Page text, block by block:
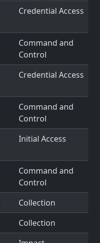
Credential Access
Command and
Control
Credential Access
Command and
Control
Initial Access
Command and
Control
Collection
Collection